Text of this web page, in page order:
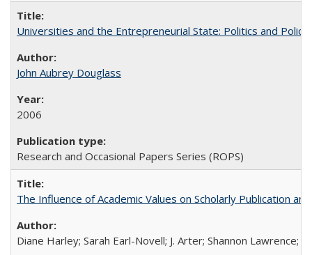
Universities and the Entrepreneurial State: Politics and
John Aubrey Douglass
2006
Research and Occasional Papers Series (ROPS)
The Influence of Academic Values on Scholarly Publication
Diane Harley; Sarah Earl-Novell; J. Arter; Shannon Lawrence;